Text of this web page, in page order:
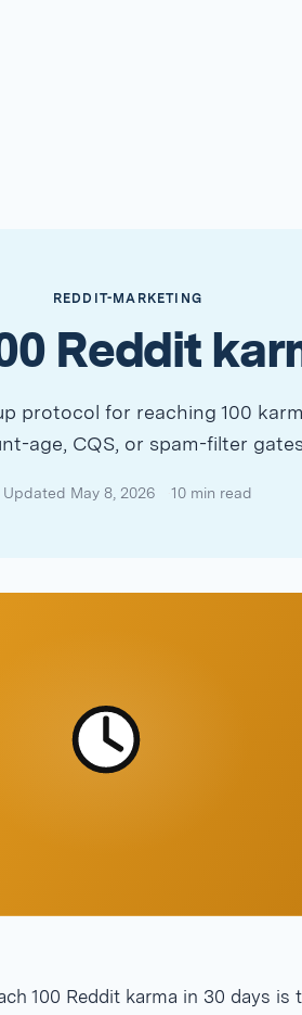
REDDIT-MARKETING
Reddit
protocol for reaching 100
age, CQS, or spam-filter
Updated May 8, 2026 10 min read
100 Reddit karma in 30 days is